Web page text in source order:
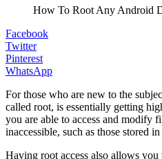
How To Root Any Android
Facebook
Twitter
Pinterest
WhatsApp
For those who are new to the
called root, is essentially getting
you are able to access and modify
inaccessible, such as those stored
Having root access also allows